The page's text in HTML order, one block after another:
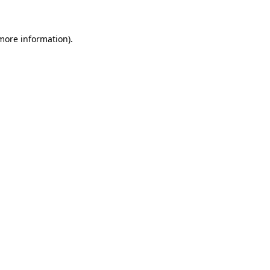
information).